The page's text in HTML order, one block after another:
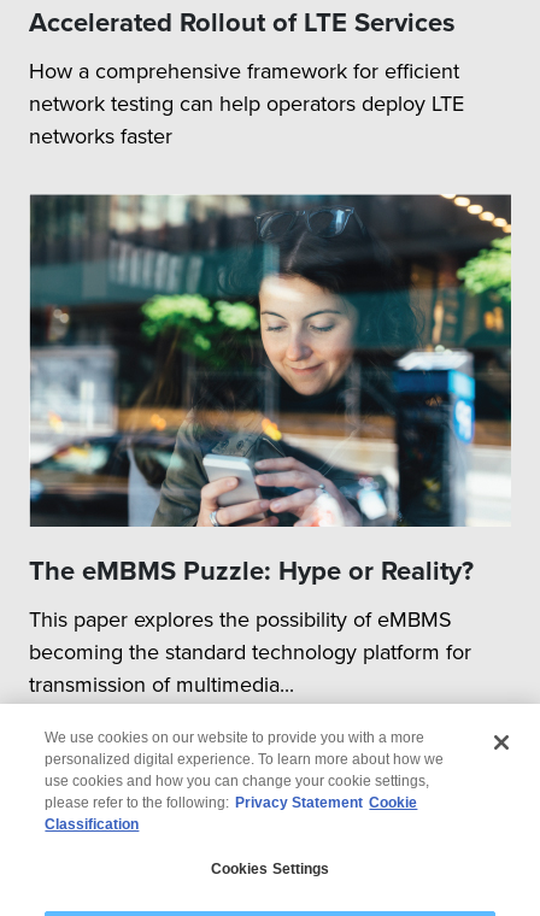
Accelerated Rollout of LTE Services
How a comprehensive framework for efficient
network testing can help operators deploy LTE
networks faster
The eMBMS Puzzle: Hype or Reality?
This paper explores the possibility of eMBMS
becoming the standard technology platform for
transmission of multimedia...
We use cookies on our website to provide you with a more
personalized digital experience. To learn more about how we
use cookies and how you can change your cookie settings,
please refer to the following: Privacy Statement Cookie
Classification
Cookies Settings